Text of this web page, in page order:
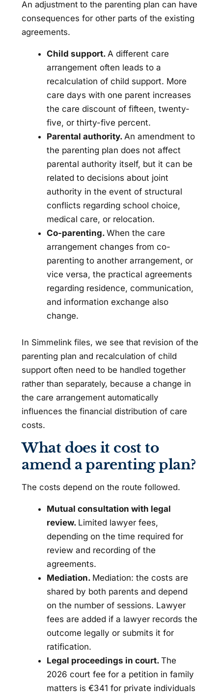
An adjustment to the parenting plan can have
consequences for other parts of the existing
agreements.
Child support. A different care
arrangement often leads to a
recalculation of child support. More
care days with one parent increases
the care discount of fifteen, twenty-
five, or thirty-five percent.
Parental authority. An amendment to
the parenting plan does not affect
parental authority itself, but it can be
related to decisions about joint
authority in the event of structural
conflicts regarding school choice,
medical care, or relocation.
Co-parenting. When the care
arrangement changes from co-
parenting to another arrangement, or
vice versa, the practical agreements
regarding residence, communication,
and information exchange also
change.
In Simmelink files, we see that revision of the
parenting plan and recalculation of child
support often need to be handled together
rather than separately, because a change in
the care arrangement automatically
influences the financial distribution of care
costs.
What does it cost to
amend a parenting plan?
The costs depend on the route followed.
Mutual consultation with legal
review. Limited lawyer fees,
depending on the time required for
review and recording of the
agreements.
Mediation. Mediation: the costs are
shared by both parents and depend
on the number of sessions. Lawyer
fees are added if a lawyer records the
outcome legally or submits it for
ratification.
Legal proceedings in court. The
2026 court fee for a petition in family
matters is €341 for private individuals